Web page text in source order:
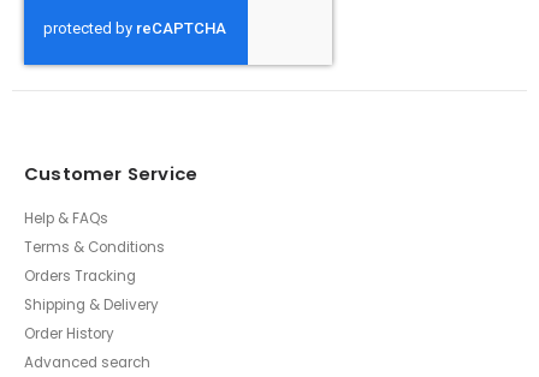
Customer Service
Help & FAQs
Terms & Conditions
Orders Tracking
Shipping & Delivery
Order History
Advanced search